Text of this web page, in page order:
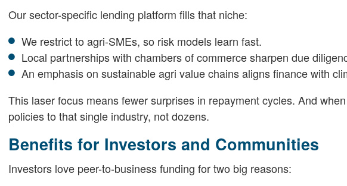
Our sector-specific lending platform fills that niche:
We restrict to agri-SMEs, so risk models learn fast.
Local partnerships with chambers of commerce sharpen due
An emphasis on sustainable agri value chains aligns finance with
This laser focus means fewer surprises in repayment cycles. And
policies to that single industry, not dozens.
Benefits for Investors and Communities
Investors love peer-to-business funding for two big reasons: